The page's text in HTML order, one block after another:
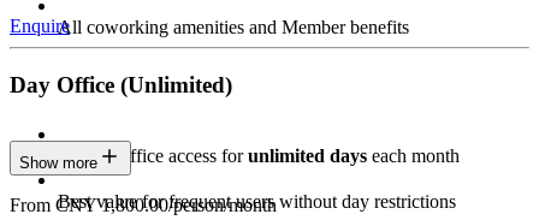
All coworking amenities and Member benefits
Enquire
Day Office (Unlimited)
Private Office access forunlimited days each month
Best value for frequent users without day restrictions
Show more
From CNY 1,800.00/person/month